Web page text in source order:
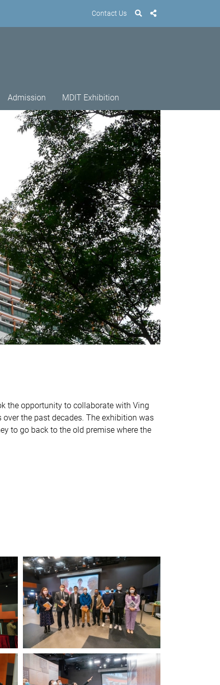
Contact Us
Admission MDIT Exhibition
the opportunity to collaborate with Ving
the past decades. The exhibition was
to go back to the old premise where the